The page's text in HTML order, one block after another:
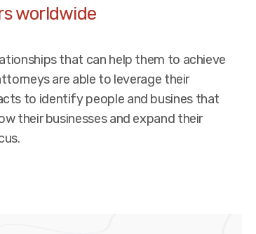
worldwide
that can help them to achieve
are able to leverage their
to identify people and busines that
their businesses and expand their